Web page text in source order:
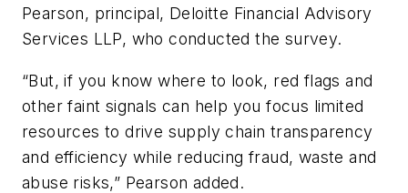
Pearson, principal, Deloitte Financial Advisory
Services LLP, who conducted the survey.
“But, if you know where to look, red flags and
other faint signals can help you focus limited
resources to drive supply chain transparency
and efficiency while reducing fraud, waste and
abuse risks,” Pearson added.